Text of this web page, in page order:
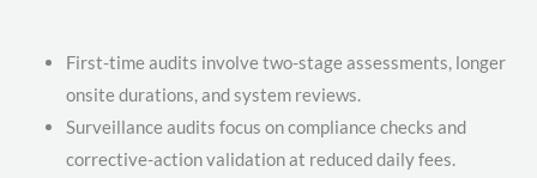
First-time audits involve two-stage assessments, longer
onsite durations, and system reviews.
Surveillance audits focus on compliance checks and
corrective-action validation at reduced daily fees.